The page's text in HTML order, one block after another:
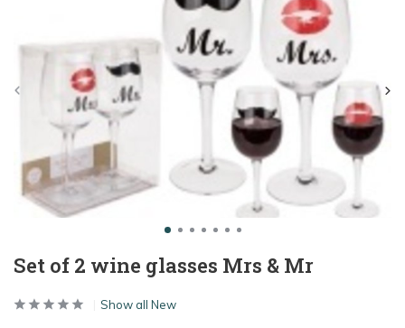
Set of 2 wine glasses Mrs & Mr
Show all New